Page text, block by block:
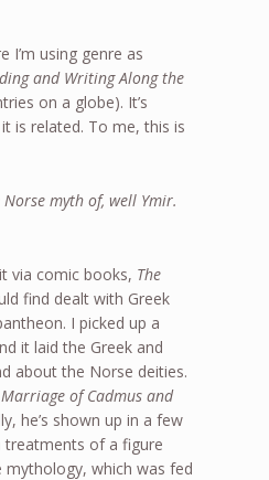
using genre as
and Writing Along the
on a globe). It’s
is related. To me, this is
myth of, well Ymir.
via comic books, The
find dealt with Greek
I picked up a
it laid the Greek and
about the Norse deities.
Marriage of Cadmus and
he’s shown up in a few
treatments of a figure
which was fed